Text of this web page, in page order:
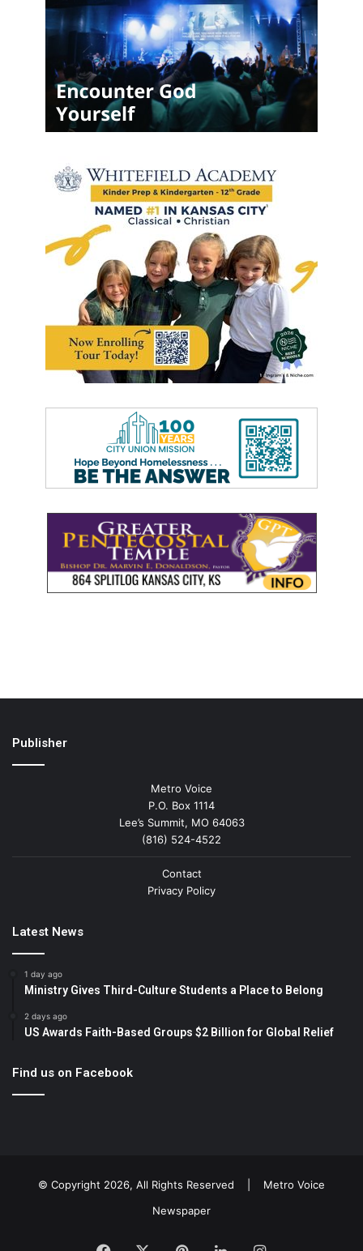
Publisher
Metro Voice
P.O. Box 1114
Lee’s Summit, MO 64063
(816) 524-4522
Contact
Privacy Policy
Latest News
1 day ago
Ministry Gives Third-Culture Students a Place to Belong
2 days ago
US Awards Faith-Based Groups $2 Billion for Global Relief
Find us on Facebook
© Copyright 2026, All Rights Reserved | Metro Voice
Newspaper